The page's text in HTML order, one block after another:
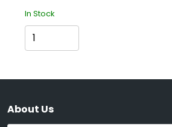
In Stock
About Us